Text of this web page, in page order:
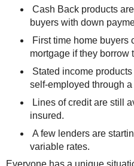
Cash Back products
buyers with down
First time home buyers
mortgage if they borrow
Stated income
self-employed through
Lines of credit are still
insured.
A few lenders are
variable rates.
Everyone has a unique